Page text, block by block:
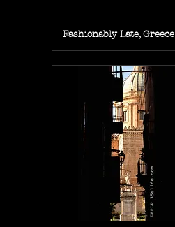
Fashionably Late, Greece